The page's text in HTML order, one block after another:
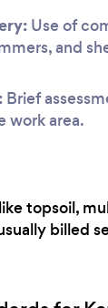
Use of
and
Brief
work area.
topsoil,
billed